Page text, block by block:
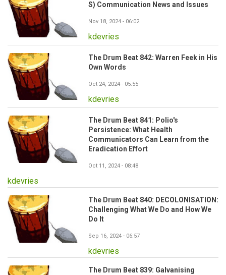
S) Communication News and Issues
Nov 18, 2024 - 06:02
kdevries
The Drum Beat 842: Warren Feek in His
Own Words
Oct 24, 2024 - 05:55
kdevries
The Drum Beat 841: Polio's
Persistence: What Health
Communicators Can Learn from the
Eradication Effort
Oct 11, 2024 - 08:48
kdevries
The Drum Beat 840: DECOLONISATION:
Challenging What We Do and How We
Do It
Sep 16, 2024 - 06:57
kdevries
The Drum Beat 839: Galvanising